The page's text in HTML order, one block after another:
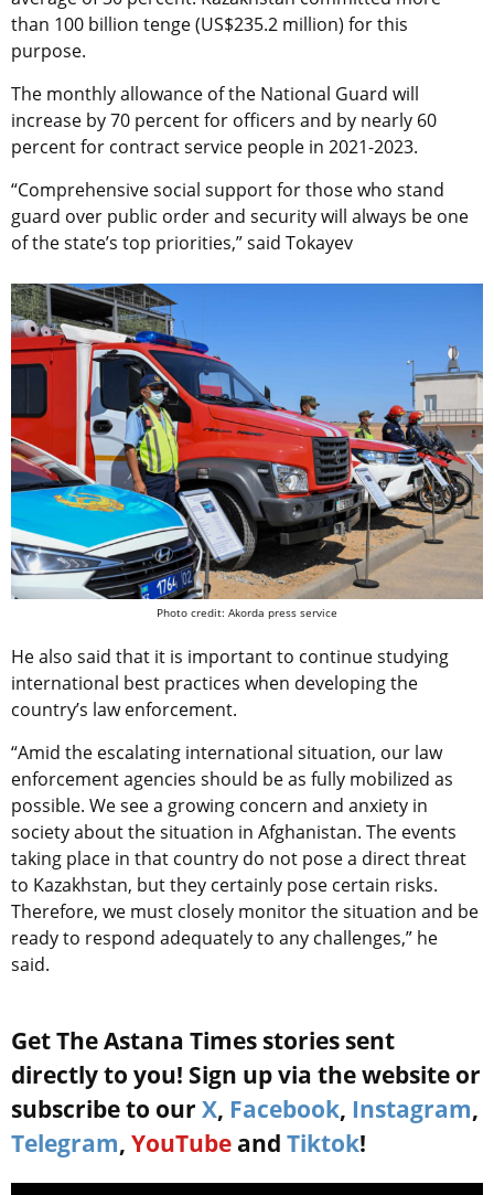
than 100 billion tenge (US$235.2 million) for this
purpose.
The monthly allowance of the National Guard will
increase by 70 percent for officers and by nearly 60
percent for contract service people in 2021-2023.
“Comprehensive social support for those who stand
guard over public order and security will always be one
of the state’s top priorities,” said Tokayev
Photo credit: Akorda press service
He also said that it is important to continue studying
international best practices when developing the
country’s law enforcement.
“Amid the escalating international situation, our law
enforcement agencies should be as fully mobilized as
possible. We see a growing concern and anxiety in
society about the situation in Afghanistan. The events
taking place in that country do not pose a direct threat
to Kazakhstan, but they certainly pose certain risks.
Therefore, we must closely monitor the situation and be
ready to respond adequately to any challenges,” he
said.
Get The Astana Times stories sent
directly to you! Sign up via the website or
subscribe to our X, Facebook, Instagram,
Telegram, YouTube and Tiktok!